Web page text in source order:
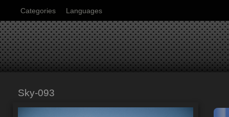
Categories Languages
Sky-093